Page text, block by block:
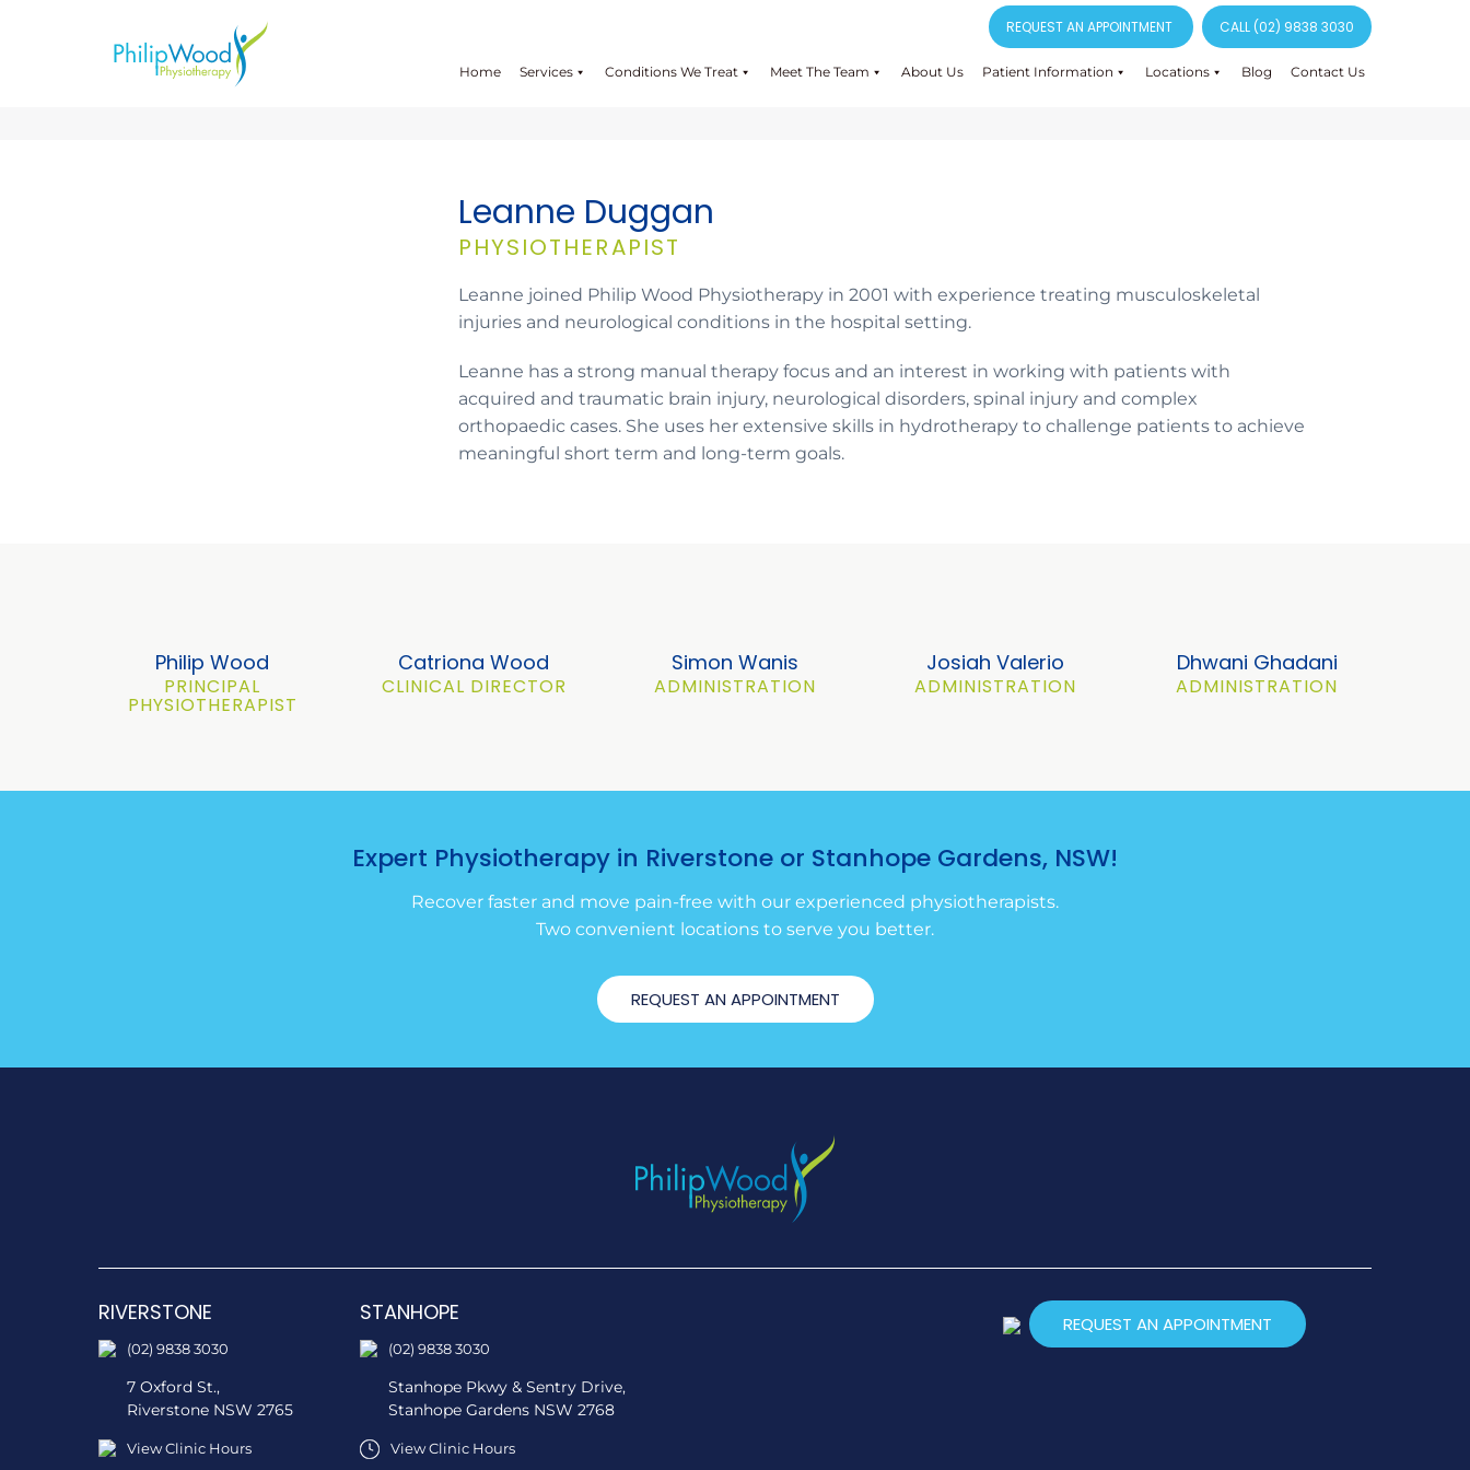
REQUEST AN APPOINTMENT CALL (02) 9838 3030
Home Services Conditions We Treat Meet The Team About Us Patient Information Locations Blog Contact Us
Leanne Duggan
PHYSIOTHERAPIST
Leanne joined Philip Wood Physiotherapy in 2001 with experience treating musculoskeletal
injuries and neurological conditions in the hospital setting.
Leanne has a strong manual therapy focus and an interest in working with patients with
acquired and traumatic brain injury, neurological disorders, spinal injury and complex
orthopaedic cases. She uses her extensive skills in hydrotherapy to challenge patients to achieve
meaningful short term and long-term goals.
Philip Wood
PRINCIPAL
PHYSIOTHERAPIST
Catriona Wood
CLINICAL DIRECTOR
Simon Wanis
ADMINISTRATION
Josiah Valerio
ADMINISTRATION
Dhwani Ghadani
ADMINISTRATION
Expert Physiotherapy in Riverstone or Stanhope Gardens, NSW!
Recover faster and move pain-free with our experienced physiotherapists.
Two convenient locations to serve you better.
REQUEST AN APPOINTMENT
RIVERSTONE
(02) 9838 3030
7 Oxford St.,
Riverstone NSW 2765
View Clinic Hours
STANHOPE
(02) 9838 3030
Stanhope Pkwy & Sentry Drive,
Stanhope Gardens NSW 2768
View Clinic Hours
REQUEST AN APPOINTMENT